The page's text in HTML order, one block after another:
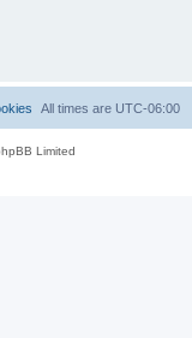
All times are UTC-06:00
Limited